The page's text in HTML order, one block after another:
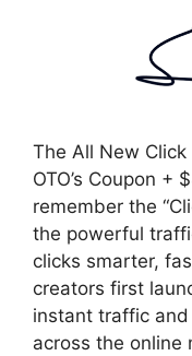
The All New
OTO’s Coupon +
remember the
the powerful
clicks smarter,
creators first
instant traffic
across the online